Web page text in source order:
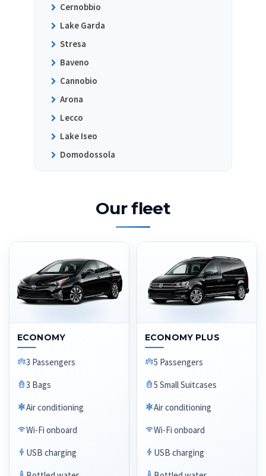
Cernobbio
Lake Garda
Stresa
Baveno
Cannobio
Arona
Lecco
Lake Iseo
Domodossola
Our fleet
ECONOMY
3 Passengers
3 Bags
Air conditioning
Wi-Fi onboard
USB charging
ECONOMY PLUS
5 Passengers
5 Small Suitcases
Air conditioning
Wi-Fi onboard
USB charging